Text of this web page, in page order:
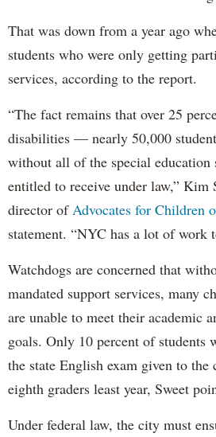
That was down from a year ago
students who were only getting
services, according to the report.
“The fact remains that over 25
disabilities — nearly 50,000
without all of the special education
entitled to receive under law,” Kim
director of Advocates for Children
statement. “NYC has a lot of work
Watchdogs are concerned that
mandated support services, many
are unable to meet their academic
goals. Only 10 percent of students
the state English exam given to the
eighth graders least year, Sweet
Under federal law, the city must